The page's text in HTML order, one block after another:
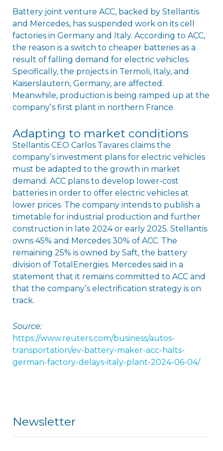
Battery joint venture ACC, backed by Stellantis
and Mercedes, has suspended work on its cell
factories in Germany and Italy. According to ACC,
the reason is a switch to cheaper batteries as a
result of falling demand for electric vehicles.
Specifically, the projects in Termoli, Italy, and
Kaiserslautern, Germany, are affected.
Meanwhile, production is being ramped up at the
companyʼs first plant in northern France.
Adapting to market conditions
Stellantis CEO Carlos Tavares claims the
companyʼs investment plans for electric vehicles
must be adapted to the growth in market
demand. ACC plans to develop lower-cost
batteries in order to offer electric vehicles at
lower prices. The company intends to publish a
timetable for industrial production and further
construction in late 2024 or early 2025. Stellantis
owns 45% and Mercedes 30% of ACC. The
remaining 25% is owned by Saft, the battery
division of TotalEnergies. Mercedes said in a
statement that it remains committed to ACC and
that the companyʼs electrification strategy is on
track.
Source:
https://www.reuters.com/business/autos-
transportation/ev-battery-maker-acc-halts-
german-factory-delays-italy-plant-2024-06-04/
Newsletter